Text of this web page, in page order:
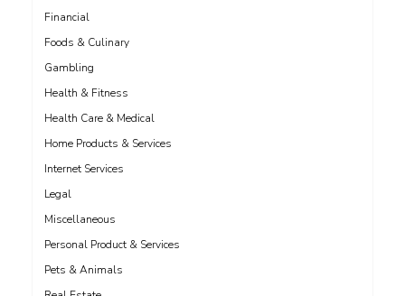
Financial
Foods & Culinary
Gambling
Health & Fitness
Health Care & Medical
Home Products & Services
Internet Services
Legal
Miscellaneous
Personal Product & Services
Pets & Animals